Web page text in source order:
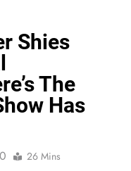
Shies
The
Has
0 26 Mins